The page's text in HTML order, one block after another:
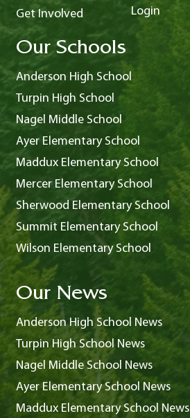
Get Involved
Login
Our Schools
Anderson High School
Turpin High School
Nagel Middle School
Ayer Elementary School
Maddux Elementary School
Mercer Elementary School
Sherwood Elementary School
Summit Elementary School
Wilson Elementary School
Our News
Anderson High School News
Turpin High School News
Nagel Middle School News
Ayer Elementary School News
Maddux Elementary School News